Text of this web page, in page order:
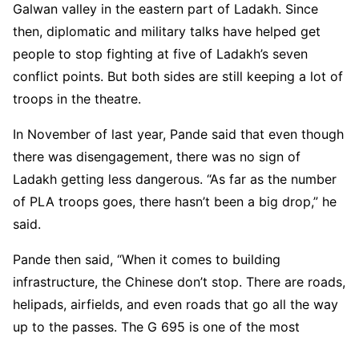
Galwan valley in the eastern part of Ladakh. Since
then, diplomatic and military talks have helped get
people to stop fighting at five of Ladakh’s seven
conflict points. But both sides are still keeping a lot of
troops in the theatre.
In November of last year, Pande said that even though
there was disengagement, there was no sign of
Ladakh getting less dangerous. “As far as the number
of PLA troops goes, there hasn’t been a big drop,” he
said.
Pande then said, “When it comes to building
infrastructure, the Chinese don’t stop. There are roads,
helipads, airfields, and even roads that go all the way
up to the passes. The G 695 is one of the most